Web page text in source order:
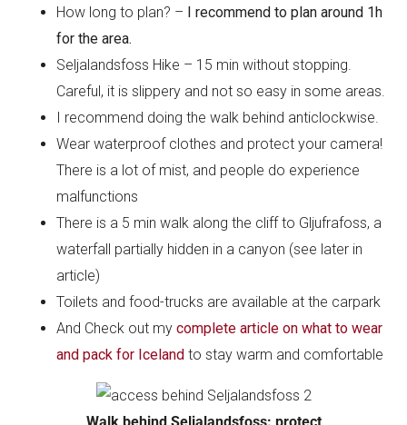
How long to plan? – I recommend to plan around 1h
for the area.
Seljalandsfoss Hike – 15 min without stopping.
Careful, it is slippery and not so easy in some areas.
I recommend doing the walk behind anticlockwise.
Wear waterproof clothes and protect your camera!
There is a lot of mist, and people do experience
malfunctions
There is a 5 min walk along the cliff to Gljufrafoss, a
waterfall partially hidden in a canyon (see later in
article)
Toilets and food-trucks are available at the carpark
And Check out mycomplete article on what to wear
and pack for Iceland to stay warm and comfortable
Walk behind Seljalandsfoss: protect